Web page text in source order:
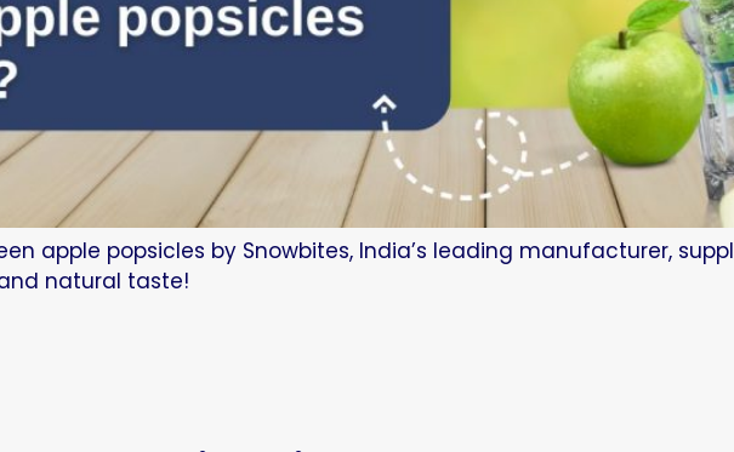
apple popsicles by Snowbites, India’s leading manufacturer,
natural taste!